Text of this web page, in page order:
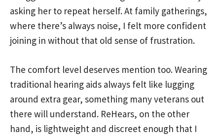
asking her to repeat herself. At family gatherings,
where there’s always noise, I felt more confident
joining in without that old sense of frustration.
The comfort level deserves mention too. Wearing
traditional hearing aids always felt like lugging
around extra gear, something many veterans out
there will understand. ReHears, on the other
hand, is lightweight and discreet enough that I